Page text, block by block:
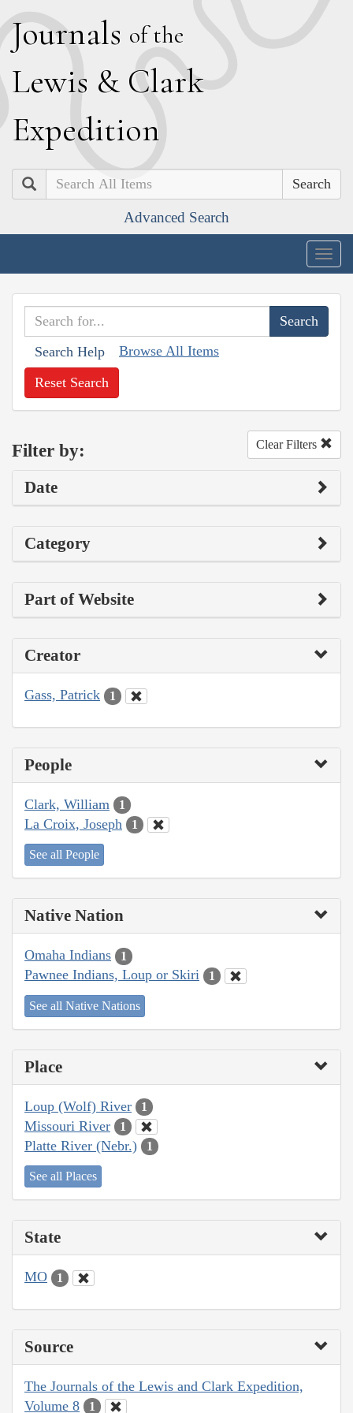
Journals of the
Lewis & Clark
Expedition
Search
Advanced Search
Search Help Browse All Items
Reset Search
Filter by: Clear Filters
Date
Category
Part of Website
Creator
Gass, Patrick 1
People
Clark, William 1
La Croix, Joseph 1
See all People
Native Nation
Omaha Indians 1
Pawnee Indians, Loup or Skiri 1
See all Native Nations
Place
Loup (Wolf) River 1
Missouri River 1
Platte River (Nebr.) 1
See all Places
State
MO 1
Source
The Journals of the Lewis and Clark Expedition,
Volume 8
1